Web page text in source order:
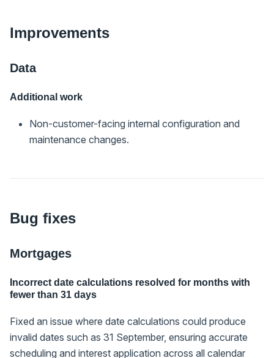
Improvements
Data
Additional work
Non-customer-facing internal configuration and
maintenance changes.
Bug fixes
Mortgages
Incorrect date calculations resolved for months with
fewer than 31 days
Fixed an issue where date calculations could produce
invalid dates such as 31 September, ensuring accurate
scheduling and interest application across all calendar